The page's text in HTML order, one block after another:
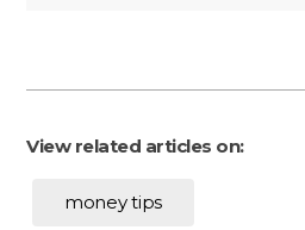
View related articles on:
money tips